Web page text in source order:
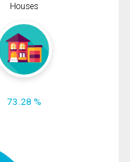
Houses
73.28 %